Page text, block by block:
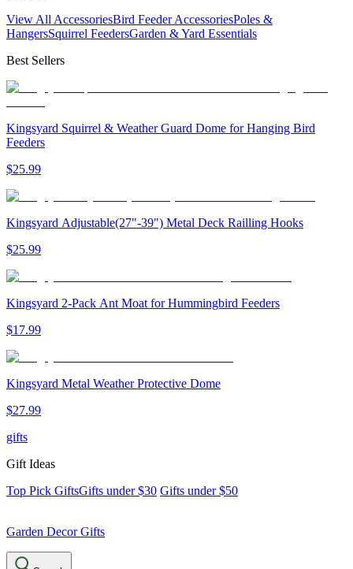
View All AccessoriesBird Feeder AccessoriesPoles &
HangersSquirrel FeedersGarden & Yard Essentials
Best Sellers
Kingsyard Squirrel & Weather Guard Dome for Hanging Bird
Feeders
$25.99
Kingsyard Adjustable(27"-39") Metal Deck Railling Hooks
$25.99
Kingsyard 2-Pack Ant Moat for Hummingbird Feeders
$17.99
Kingsyard Metal Weather Protective Dome
$27.99
gifts
Gift Ideas
Top Pick GiftsGifts under $30 Gifts under $50
Garden Decor Gifts